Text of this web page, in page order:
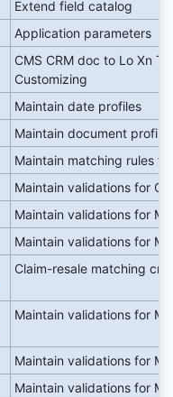
Extend field catalog
Application parameters
CMS CRM doc to Lo Xn Ty
Customizing
Maintain date profiles
Maintain document profiles
Maintain matching rules
Maintain validations for CB
Maintain validations for
Maintain validations for
Claim-resale matching
Maintain validations for
Maintain validations for
Maintain validations for